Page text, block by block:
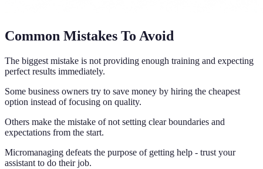
Common Mistakes To Avoid
The biggest mistake is not providing enough training and expecting
perfect results immediately.
Some business owners try to save money by hiring the cheapest
option instead of focusing on quality.
Others make the mistake of not setting clear boundaries and
expectations from the start.
Micromanaging defeats the purpose of getting help - trust your
assistant to do their job.